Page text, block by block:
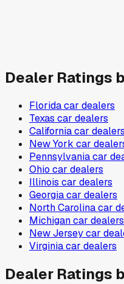
Dealer Ratings
Floridacar dealers
Texas car dealers
Californiacar dealers
New York car
Pennsylvaniacar
Ohio car dealers
Illinois car dealers
Georgiacar dealers
North Carolinacar
Michigancar dealers
New Jerseycar
Virginiacar dealers
Dealer Ratings